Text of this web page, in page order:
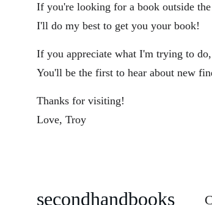
If you're looking for a book outside
I'll do my best to get you your book!
If you appreciate what I'm trying to
You'll be the first to hear about new
Thanks for visiting!
Love, Troy
secondhandbooks